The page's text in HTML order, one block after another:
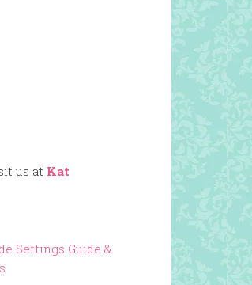
us at Kat
Settings Guide &